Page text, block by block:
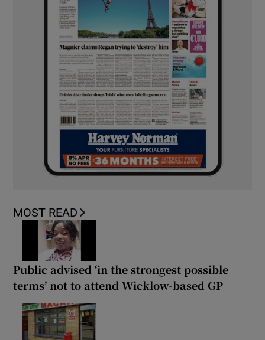
MOST READ
Public advised ‘in the strongest possible
terms’ not to attend Wicklow-based GP